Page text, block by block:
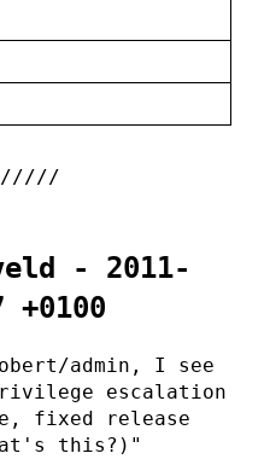
- 2011-
+0100
admin, I see
escalation
fixed release
this?)"